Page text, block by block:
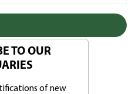
TO OUR
of new